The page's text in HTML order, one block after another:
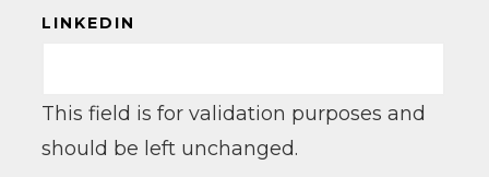
LINKEDIN
This field is for validation purposes and
should be left unchanged.